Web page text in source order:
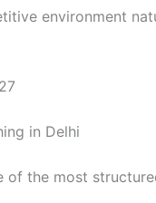
environment
in Delhi
of the most